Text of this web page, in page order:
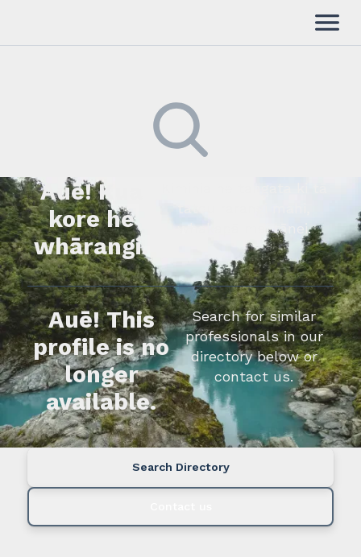
Auē! Kua
kore he
whārangi.
whakapā mai rānei.
Auē! This
profile is no
longer
available.
Search for similar
professionals in our
directory below or
contact us.
Search Directory